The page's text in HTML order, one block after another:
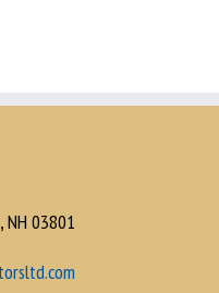
NH 03801